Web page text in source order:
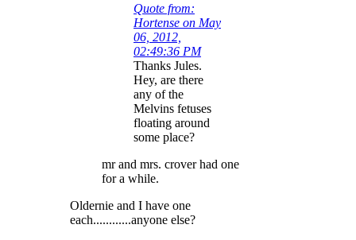
Quote from:
Hortense on May
06, 2012,
02:49:36 PM
Thanks Jules.
Hey, are there
any of the
Melvins fetuses
floating around
some place?
mr and mrs. crover had one
for a while.
Oldernie and I have one
each............anyone else?